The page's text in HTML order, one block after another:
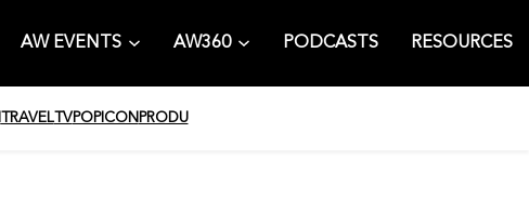
AW EVENTS AW360 PODCASTS RESOURCES
TRAVELTVPOPICON PRODU